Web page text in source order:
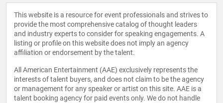
This website is a resource for event professionals and strives to
provide the most comprehensive catalog of thought leaders
and industry experts to consider for speaking engagements. A
listing or profile on this website does not imply an agency
affiliation or endorsement by the talent.
All American Entertainment (AAE) exclusively represents the
interests of talent buyers, and does not claim to be the agency
or management for any speaker or artist on this site. AAE is a
talent booking agency for paid events only. We do not handle